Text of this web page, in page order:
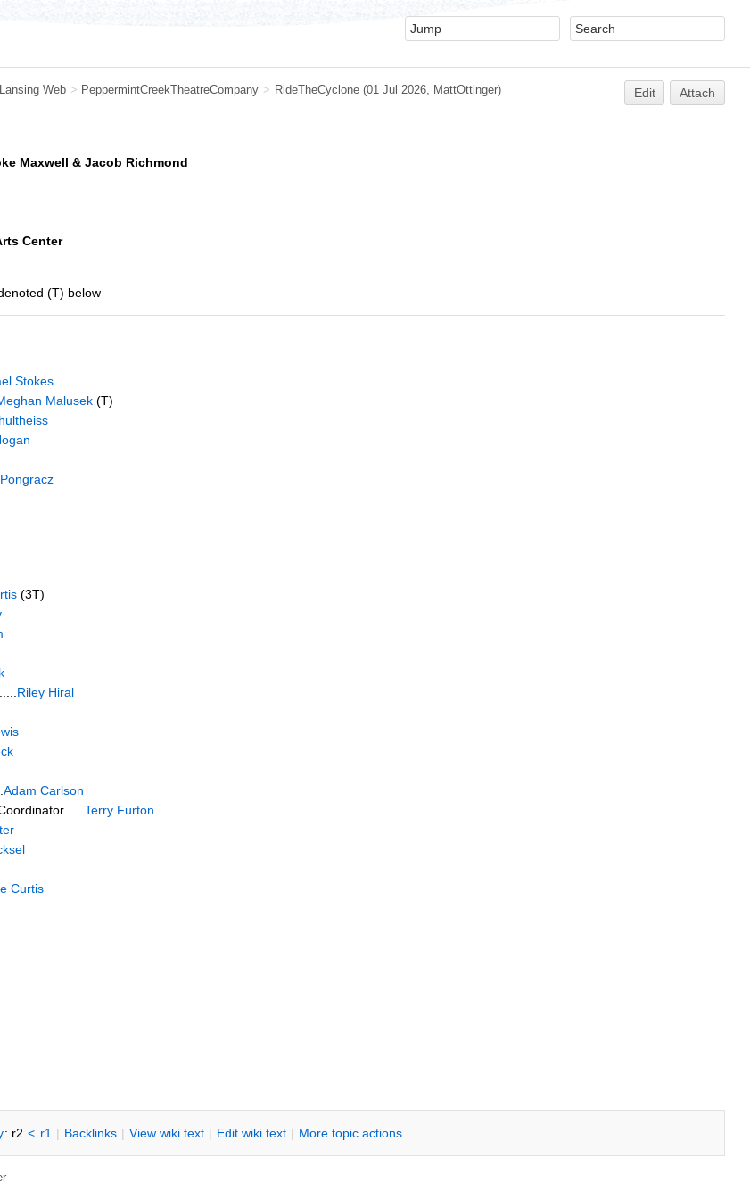
Lansing Web > PeppermintCreekTheatreCompany > RideTheCyclone (01 Jul 2026, MattOttinger) Edit Attach
Maxwell & Jacob Richmond
Center
(T) below
Stokes
Malusek (T)
(3T)
Riley Hiral
Adam Carlson
Terry Furton
Curtis
: r2 < r1 | Backlinks | View wiki text | Edit wiki text | More topic actions